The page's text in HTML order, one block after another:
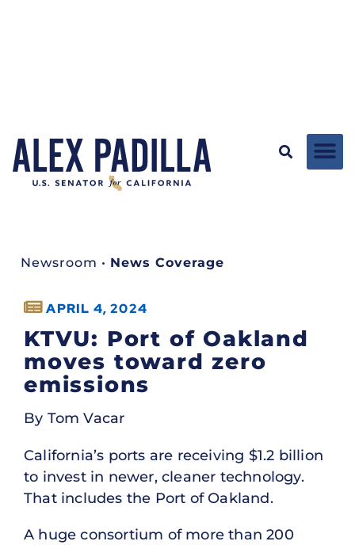
Newsroom • News Coverage
APRIL 4, 2024
KTVU: Port of Oakland
moves toward zero
emissions
By Tom Vacar
California’s ports are receiving $1.2 billion
to invest in newer, cleaner technology.
That includes the Port of Oakland.
A huge consortium of more than 200